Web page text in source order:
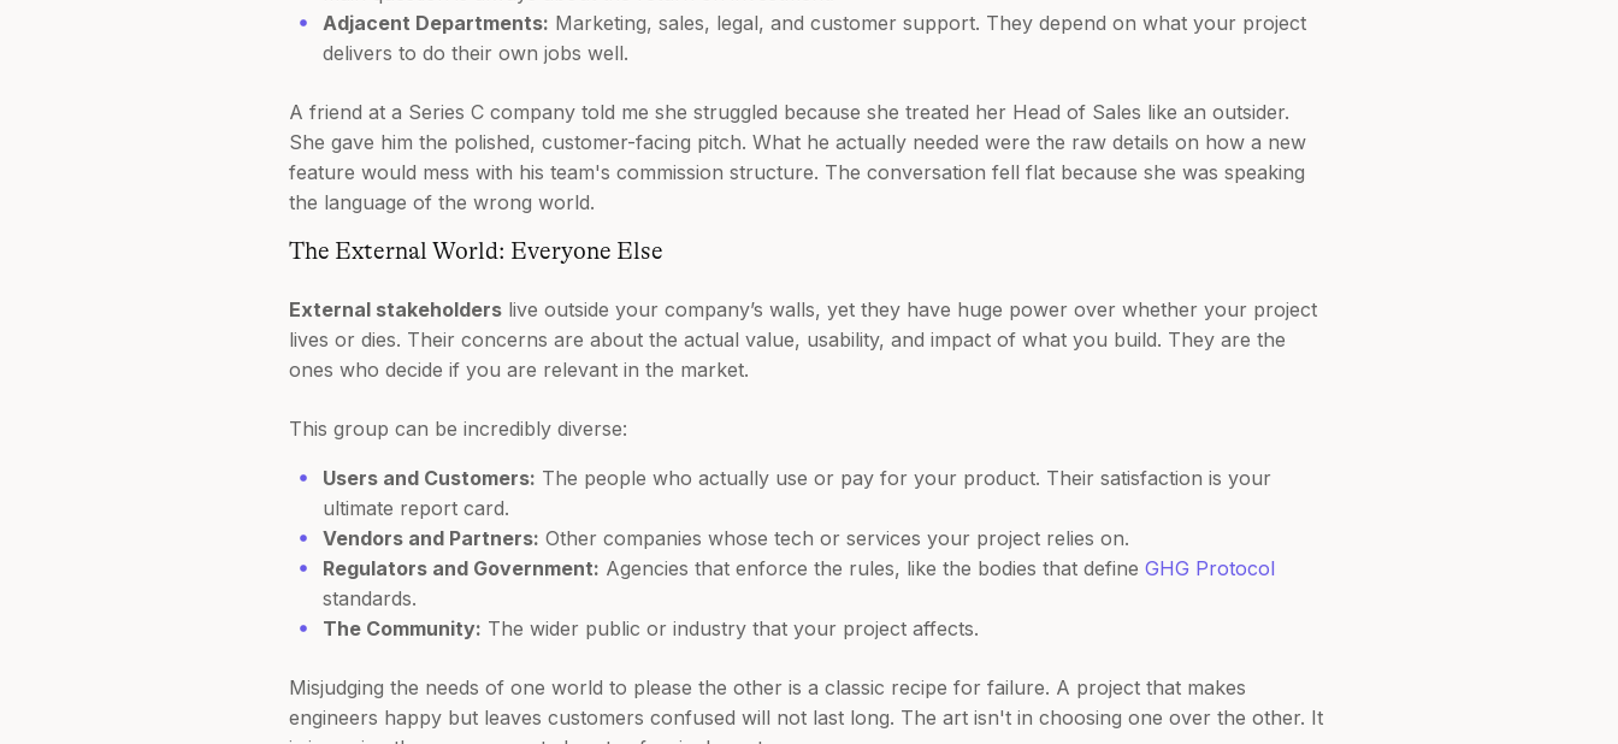
Adjacent Departments: Marketing, sales, legal, and customer support. They depend on what your project
delivers to do their own jobs well.
A friend at a Series C company told me she struggled because she treated her Head of Sales like an outsider.
She gave him the polished, customer-facing pitch. What he actually needed were the raw details on how a new
feature would mess with his team's commission structure. The conversation fell flat because she was speaking
the language of the wrong world.
The External World: Everyone Else
External stakeholders live outside your company’s walls, yet they have huge power over whether your project
lives or dies. Their concerns are about the actual value, usability, and impact of what you build. They are the
ones who decide if you are relevant in the market.
This group can be incredibly diverse:
Users and Customers: The people who actually use or pay for your product. Their satisfaction is your
ultimate report card.
Vendors and Partners: Other companies whose tech or services your project relies on.
Regulators and Government: Agencies that enforce the rules, like the bodies that define GHG Protocol
standards.
The Community: The wider public or industry that your project affects.
Misjudging the needs of one world to please the other is a classic recipe for failure. A project that makes
engineers happy but leaves customers confused will not last long. The art isn't in choosing one over the other. It